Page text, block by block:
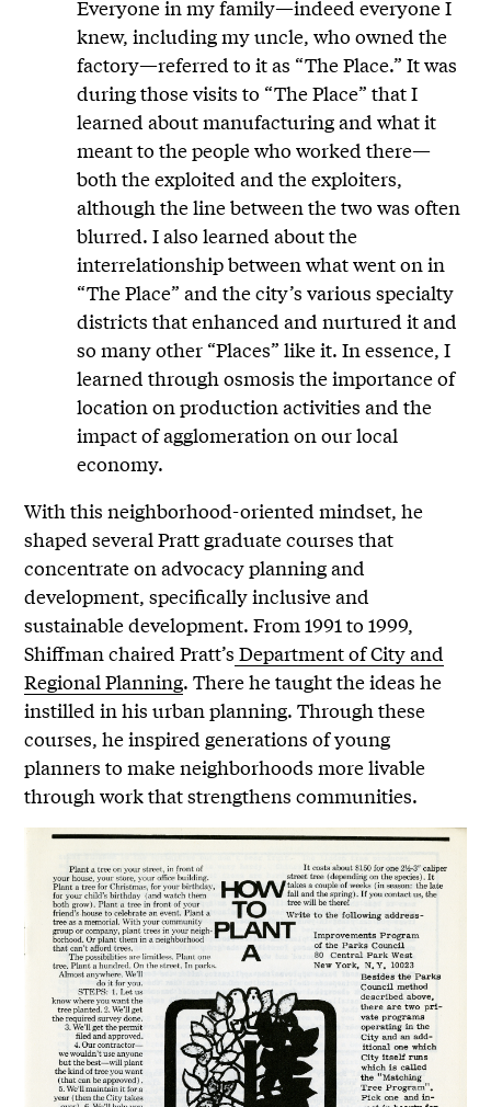
Everyone in my family—indeed everyone I
knew, including my uncle, who owned the
factory—referred to it as “The Place.” It was
during those visits to “The Place” that I
learned about manufacturing and what it
meant to the people who worked there—
both the exploited and the exploiters,
although the line between the two was often
blurred. I also learned about the
interrelationship between what went on in
“The Place” and the city’s various specialty
districts that enhanced and nurtured it and
so many other “Places” like it. In essence, I
learned through osmosis the importance of
location on production activities and the
impact of agglomeration on our local
economy.
With this neighborhood-oriented mindset, he
shaped several Pratt graduate courses that
concentrate on advocacy planning and
development, specifically inclusive and
sustainable development. From 1991 to 1999,
Shiffman chaired Pratt’s Department of City and
Regional Planning. There he taught the ideas he
instilled in his urban planning. Through these
courses, he inspired generations of young
planners to make neighborhoods more livable
through work that strengthens communities.